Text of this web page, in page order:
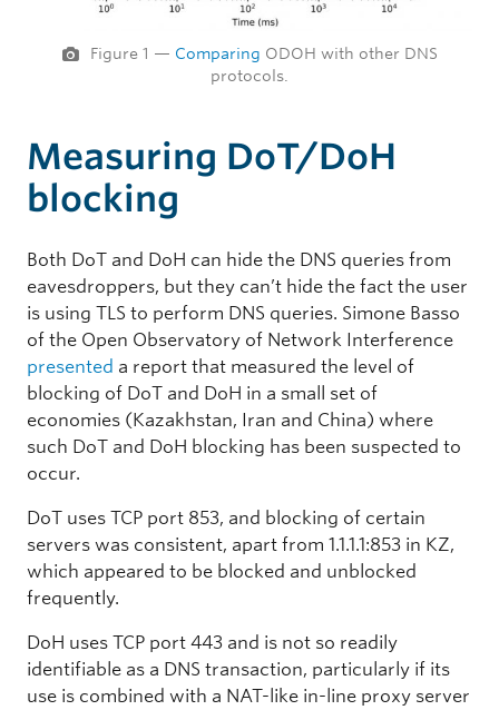
Figure 1 — Comparing ODOH with other DNS
protocols.
Measuring DoT/DoH
blocking
Both DoT and DoH can hide the DNS queries from
eavesdroppers, but they can’t hide the fact the user
is using TLS to perform DNS queries. Simone Basso
of the Open Observatory of Network Interference
presented a report that measured the level of
blocking of DoT and DoH in a small set of
economies (Kazakhstan, Iran and China) where
such DoT and DoH blocking has been suspected to
occur.
DoT uses TCP port 853, and blocking of certain
servers was consistent, apart from 1.1.1.1:853 in KZ,
which appeared to be blocked and unblocked
frequently.
DoH uses TCP port 443 and is not so readily
identifiable as a DNS transaction, particularly if its
use is combined with a NAT-like in-line proxy server